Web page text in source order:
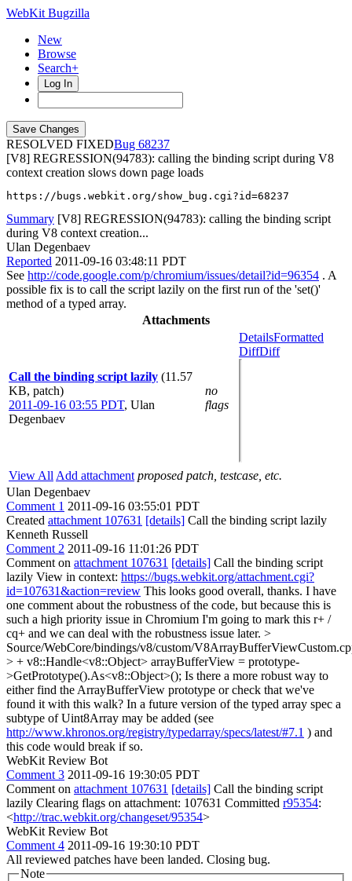
WebKit Bugzilla
New
Browse
Search+
Log In
RESOLVED FIXED
68237
[V8] REGRESSION(94783): calling the binding script during V8
context creation slows down page loads
https://bugs.webkit.org/show_bug.cgi?id=68237
Summary [V8] REGRESSION(94783): calling the binding script
during V8 context creation...
Ulan Degenbaev
Reported 2011-09-16 03:48:11 PDT
See http://code.google.com/p/chromium/issues/detail?id=96354 . A
possible fix is to call the script lazily on the first run of the 'set()'
method of a typed array.
Attachments
Call the binding script lazily (11.57
KB, patch)
2011-09-16 03:55 PDT, Ulan
Degenbaev
no
flags
DetailsFormatted
DiffDiff
View All Add attachment proposed patch, testcase, etc.
Ulan Degenbaev
Comment 1 2011-09-16 03:55:01 PDT
Created attachment 107631 [details] Call the binding script lazily
Kenneth Russell
Comment 2 2011-09-16 11:01:26 PDT
Comment on attachment 107631 [details] Call the binding script
lazily View in context: https://bugs.webkit.org/attachment.cgi?
id=107631&action=review This looks good overall, thanks. I have
one comment about the robustness of the code, but because this is
such a high priority issue in Chromium I'm going to mark this r+ /
cq+ and we can deal with the robustness issue later. >
Source/WebCore/bindings/v8/custom/
> + v8::Handle<v8::Object> arrayBufferView = prototype-
>GetPrototype().As<v8::Object>(); Is there a more robust way to
either find the ArrayBufferView prototype or check that we've
found it with this walk? In a future version of the typed array spec a
subtype of Uint8Array may be added (see
http://www.khronos.org/registry/typedarray/specs/latest/#7.1 ) and
this code would break if so.
WebKit Review Bot
Comment 3 2011-09-16 19:30:05 PDT
Comment on attachment 107631 [details] Call the binding script
lazily Clearing flags on attachment: 107631 Committed r95354:
<http://trac.webkit.org/changeset/95354>
WebKit Review Bot
Comment 4 2011-09-16 19:30:10 PDT
All reviewed patches have been landed. Closing bug.
Note